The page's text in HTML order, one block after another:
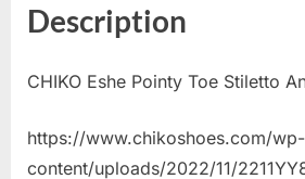
Description
CHIKO Eshe Pointy Toe Stiletto
https://www.chikoshoes.com/wp-
content/uploads/2022/11/